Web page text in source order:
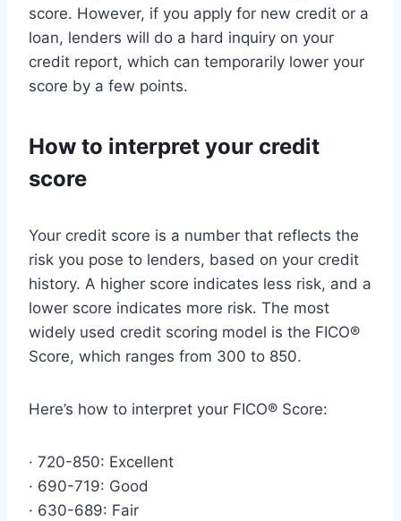
score. However, if you apply for new credit or a
loan, lenders will do a hard inquiry on your
credit report, which can temporarily lower your
score by a few points.
How to interpret your credit
score
Your credit score is a number that reflects the
risk you pose to lenders, based on your credit
history. A higher score indicates less risk, and a
lower score indicates more risk. The most
widely used credit scoring model is the FICO®
Score, which ranges from 300 to 850.
Here’s how to interpret your FICO® Score:
· 720-850: Excellent
· 690-719: Good
· 630-689: Fair